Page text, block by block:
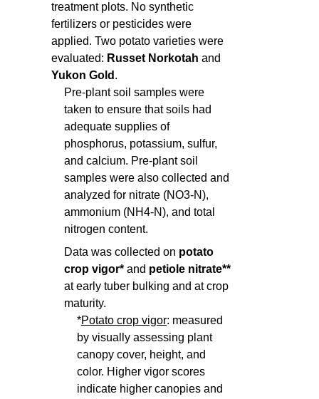
treatment plots. No synthetic
fertilizers or pesticides were
applied. Two potato varieties were
evaluated: Russet Norkotah and
Yukon Gold .
Pre-plant soil samples were
taken to ensure that soils had
adequate supplies of
phosphorus, potassium, sulfur,
and calcium. Pre-plant soil
samples were also collected and
analyzed for nitrate (NO3-N),
ammonium (NH4-N), and total
nitrogen content.
Data was collected on potato
crop vigor* and petiole nitrate**
at early tuber bulking and at crop
maturity.
*Potato crop vigor: measured
by visually assessing plant
canopy cover, height, and
color. Higher vigor scores
indicate higher canopies and